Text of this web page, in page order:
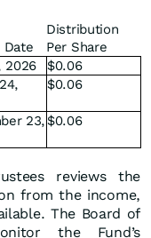
Date
Distribution
Per Share
2026 $0.06
$0.06
23,$0.06
reviews the
from the income,
The Board of
the Fund’s